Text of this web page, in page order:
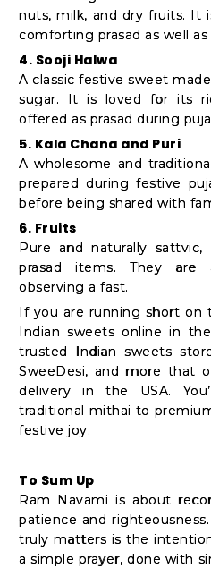
nuts, milk, and dry fruits. It
comforting prasad as well
4. Sooji Halwa
A classic festive sweet
sugar. It is loved for its
offered as prasad during
5. Kala Chana and Puri
A wholesome and
prepared during festive
before being shared with
6. Fruits
Pure and naturally
prasad items. They
observing a fast.
If you are running short on
Indian sweets online in
trusted Indian sweets
SweeDesi, and more that
delivery in the USA.
traditional mithai to
festive joy.
To Sum Up
Ram Navami is about
patience and
truly matters is the
a simple prayer, done with